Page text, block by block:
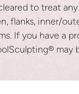
to treat
flanks, inner/
If you have a
may